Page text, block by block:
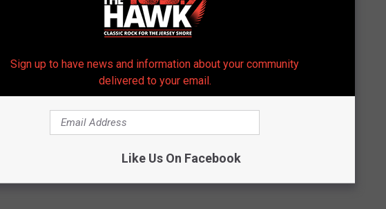
YOU'VE SEEN FEATURED ON
Sign up to have news and information about your community
delivered to your email.
Like Us On Facebook